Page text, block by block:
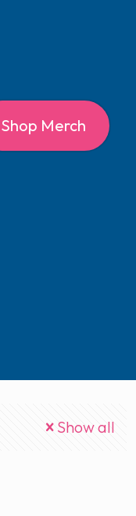
Shop Merch
Show all